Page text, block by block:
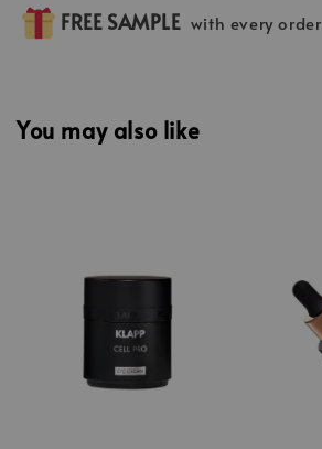
FREE SAMPLE with every order
You may also like